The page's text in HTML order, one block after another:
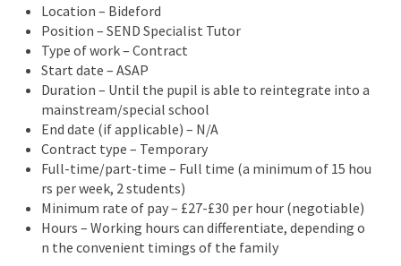
Location – Bideford
Position – SEND Specialist Tutor
Type of work – Contract
Start date – ASAP
Duration – Until the pupil is able to reintegrate into a
mainstream/special school
End date (if applicable) – N/A
Contract type – Temporary
Full-time/part-time – Full time (a minimum of 15 hou
rs per week, 2 students)
Minimum rate of pay – £27-£30 per hour (negotiable)
Hours – Working hours can differentiate, depending o
n the convenient timings of the family